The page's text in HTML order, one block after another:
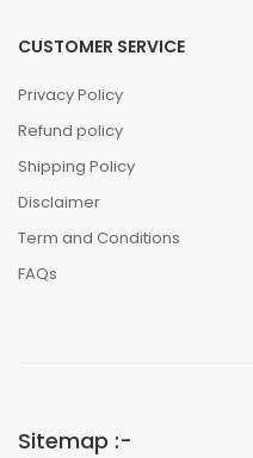
CUSTOMER SERVICE
Privacy Policy
Refund policy
Shipping Policy
Disclaimer
Term and Conditions
FAQs
Sitemap :-